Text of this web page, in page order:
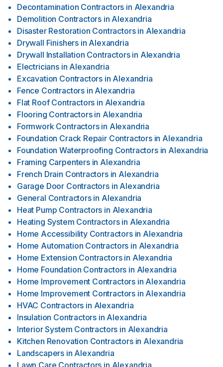
Decontamination Contractors in Alexandria
Demolition Contractors in Alexandria
Disaster Restoration Contractors in Alexandria
Drywall Finishers in Alexandria
Drywall Installation Contractors in Alexandria
Electricians in Alexandria
Excavation Contractors in Alexandria
Fence Contractors in Alexandria
Flat Roof Contractors in Alexandria
Flooring Contractors in Alexandria
Formwork Contractors in Alexandria
Foundation Crack Repair Contractors in Alexandria
Foundation Waterproofing Contractors in Alexandria
Framing Carpenters in Alexandria
French Drain Contractors in Alexandria
Garage Door Contractors in Alexandria
General Contractors in Alexandria
Heat Pump Contractors in Alexandria
Heating System Contractors in Alexandria
Home Accessibility Contractors in Alexandria
Home Automation Contractors in Alexandria
Home Extension Contractors in Alexandria
Home Foundation Contractors in Alexandria
Home Improvement Contractors in Alexandria
Home Improvement Contractors in Alexandria
HVAC Contractors in Alexandria
Insulation Contractors in Alexandria
Interior System Contractors in Alexandria
Kitchen Renovation Contractors in Alexandria
Landscapers in Alexandria
Lawn Care Contractors in Alexandria